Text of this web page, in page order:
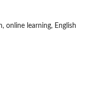
online learning, English